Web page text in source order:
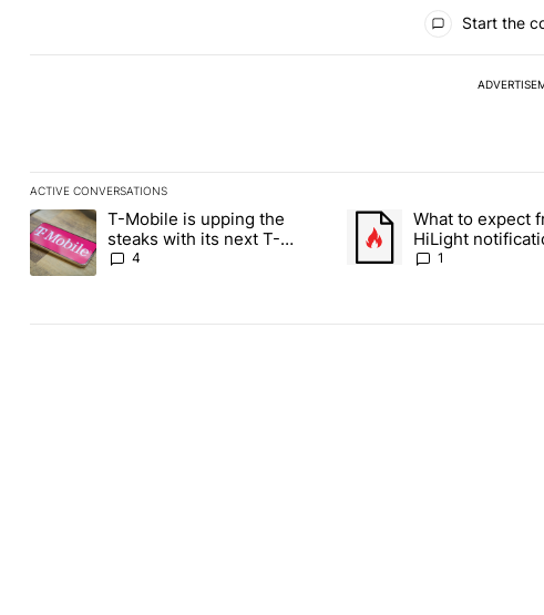
Start the
ACTIVE CONVERSATIONS
The following is a list of the most commented articles in the last 7 days.
A trending article titled "T-Mobile is upping the steaks with its next T-
T-Mobile is upping the
steaks with its next T-
Mobile Tuesday freebie
4
A trending article titled
What to expect
HiLight
Contacts
1